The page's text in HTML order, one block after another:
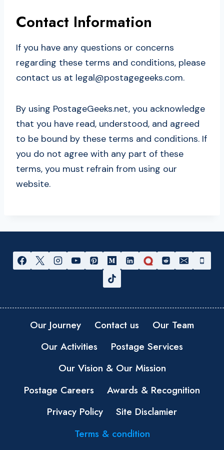
Contact Information
If you have any questions or concerns
regarding these terms and conditions, please
contact us at legal@postagegeeks.com.
By using PostageGeeks.net, you acknowledge
that you have read, understood, and agreed
to be bound by these terms and conditions. If
you do not agree with any part of these
terms, you must refrain from using our
website.
Our Journey Contact us
Our Team
Our Activities
Postage Services
Our Vision & Our Mission
Postage Careers
Awards & Recognition
Privacy Policy
Site Disclamier
Terms & condition